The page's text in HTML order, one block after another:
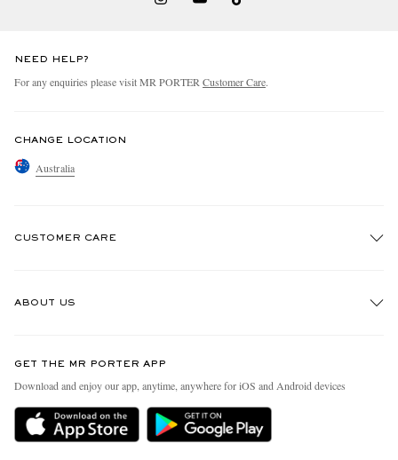
NEED HELP?
For any enquiries please visit MR PORTERCustomer Care.
CHANGE LOCATION
Australia
CUSTOMER CARE
Delivery
Holiday Orders
ABOUT US
People & Planet
Sustainability Strategy
MR PORTER Health In Mind
GET THE MR PORTER APP
Download and enjoy our app, anytime, anywhere for iOS and Android devices